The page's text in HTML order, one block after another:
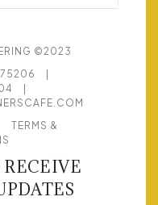
©2023
75206
|
|
TERMS &
RECEIVE